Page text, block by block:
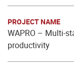
PROJECT NAME
WAPRO – Multi-
productivity